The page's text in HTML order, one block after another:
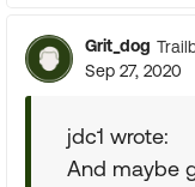
Grit_dog
Sep 27, 2020
jdc1 wrote:
And maybe